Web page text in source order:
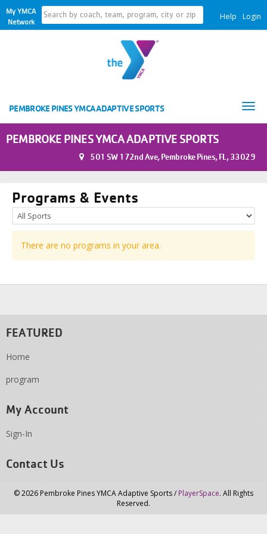
My YMCA
Network
Help Login
PEMBROKE PINES YMCA ADAPTIVE SPORTS
PEMBROKE PINES YMCA ADAPTIVE SPORTS
501 SW 172nd Ave, Pembroke Pines, FL, 33029
Programs & Events
There are no programs in your area.
FEATURED
Home
program
My Account
Sign-In
Contact Us
© 2026 Pembroke Pines YMCA Adaptive Sports / PlayerSpace. All Rights
Reserved.